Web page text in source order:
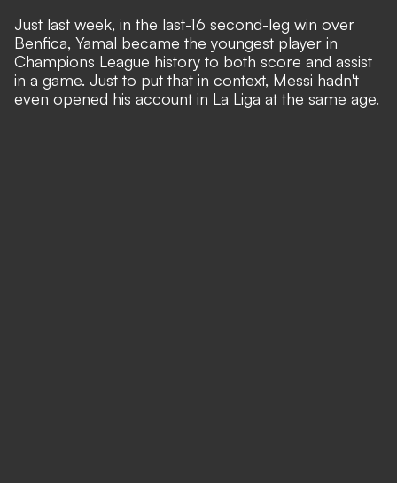
Just last week, in the last-16 second-leg win over
Benfica, Yamal became the youngest player in
Champions League history to both score and assist
in a game. Just to put that in context, Messi hadn't
even opened his account in La Liga at the same age.